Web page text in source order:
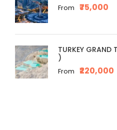
From ₹75,000
TURKEY
)
From ₹220,000